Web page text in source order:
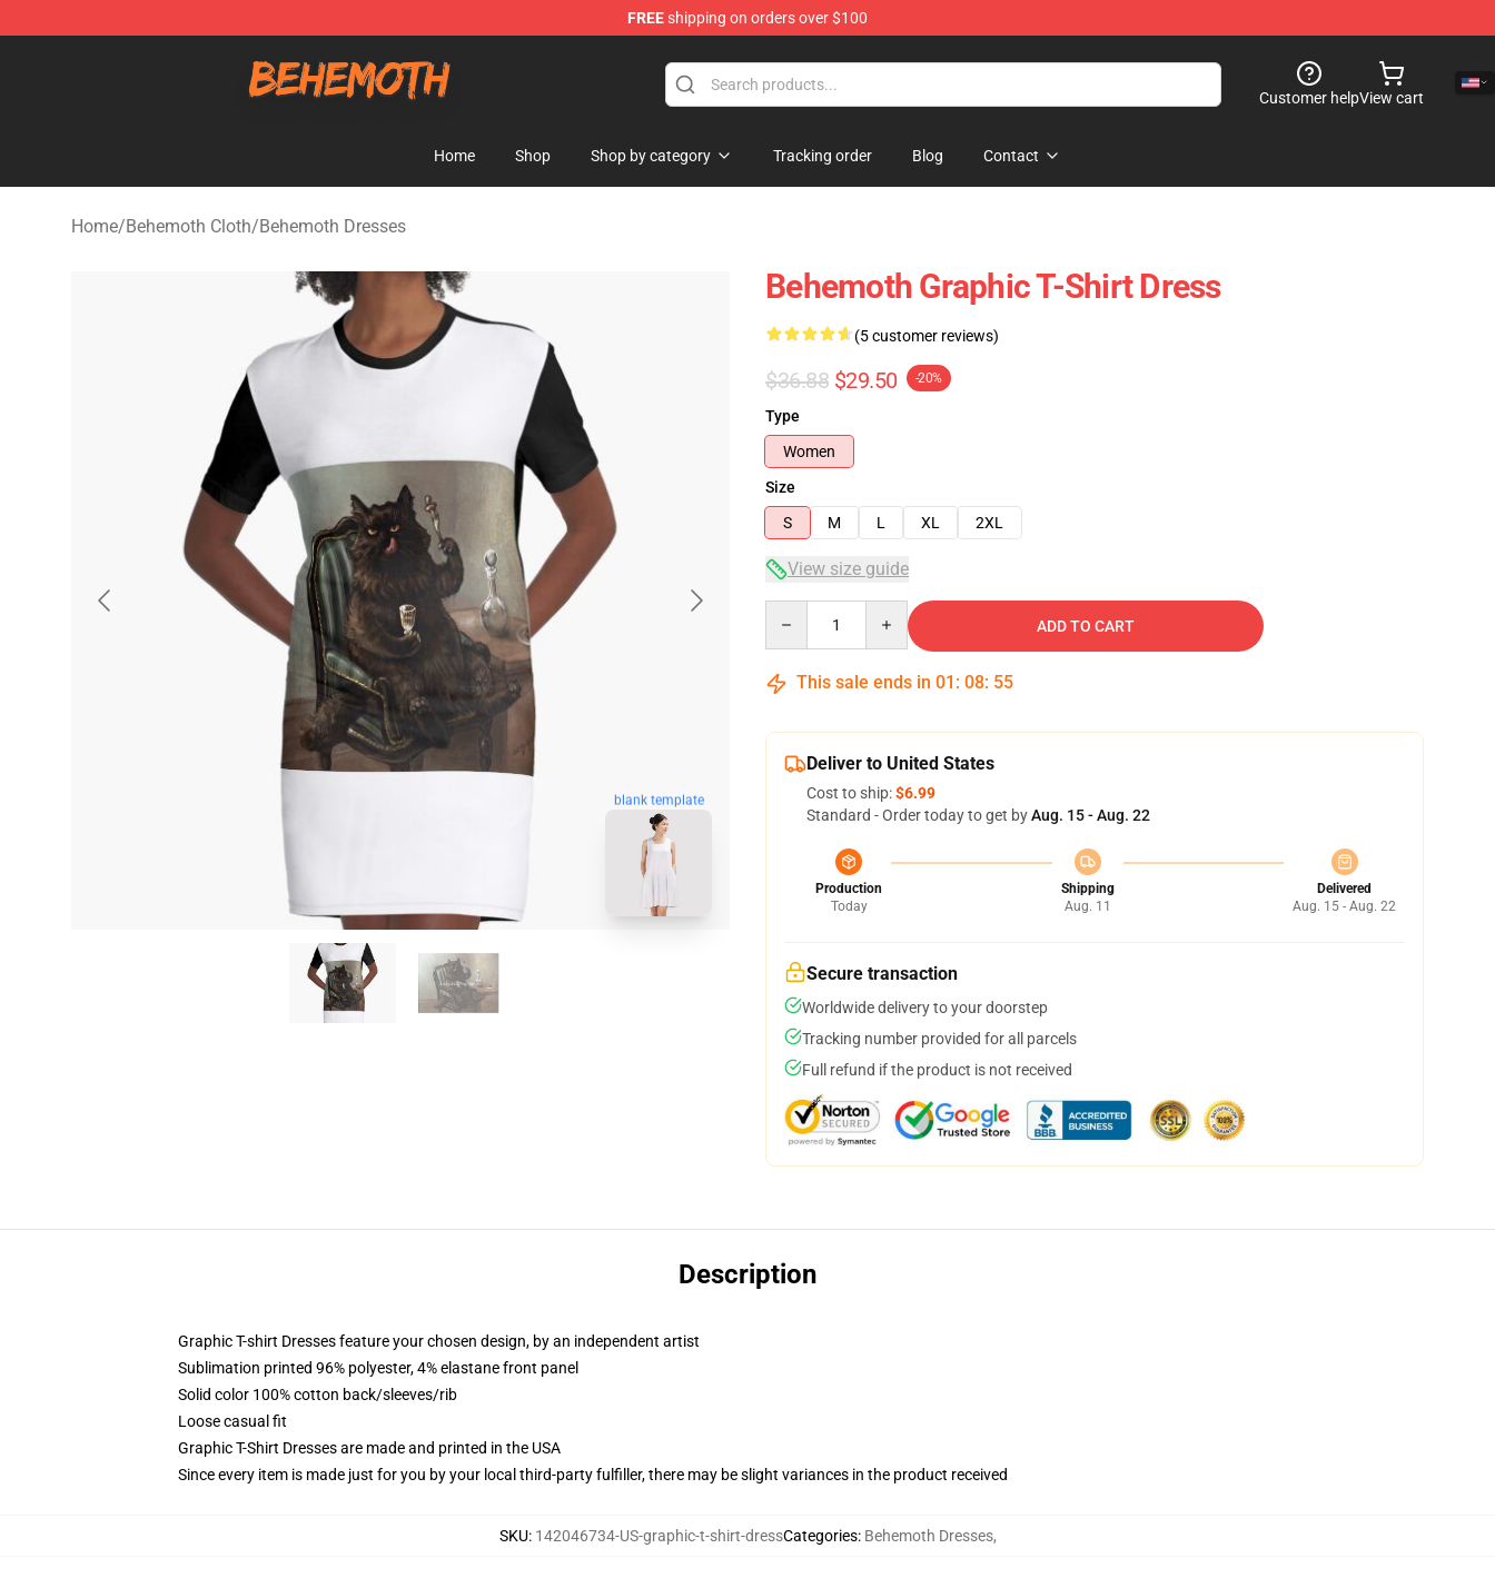
FREEshipping on orders over $100
Customer helpView cart
Home Shop Shop by category Tracking order Blog Contact
Home/Behemoth Cloth/Behemoth Dresses
blank template
Behemoth Graphic T-Shirt Dress
(5 customer reviews)
$36.88 $29.50 -20%
Type
Women
Size
S
M L XL 2XL
View size guide
ADD TO CART
This sale ends in 01 : 08: 54
Deliver to United States
Cost to ship:$6.99
Standard - Order today to get byAug. 15 - Aug. 22
Production
Today
Shipping
Aug. 11
Delivered
Aug. 15 - Aug. 22
Secure transaction
Worldwide delivery to your doorstep
Tracking number provided for all parcels
Full refund if the product is not received
Description
Graphic T-shirt Dresses feature your chosen design, by an independent artist
Sublimation printed 96% polyester, 4% elastane front panel
Solid color 100% cotton back/sleeves/rib
Loose casual fit
Graphic T-Shirt Dresses are made and printed in the USA
Since every item is made just for you by your local third-party fulfiller, there may be slight variances in the product received
SKU: 142046734-US-graphic-t-shirt-dressCategories: Behemoth Dresses,